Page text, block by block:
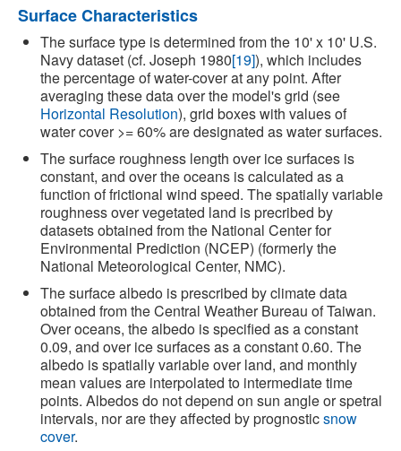
Surface Characteristics
The surface type is determined from the 10' x 10' U.S.
Navy dataset (cf. Joseph 1980[19]), which includes
the percentage of water-cover at any point. After
averaging these data over the model's grid (see
Horizontal Resolution), grid boxes with values of
water cover >= 60% are designated as water surfaces.
The surface roughness length over ice surfaces is
constant, and over the oceans is calculated as a
function of frictional wind speed. The spatially variable
roughness over vegetated land is precribed by
datasets obtained from the National Center for
Environmental Prediction (NCEP) (formerly the
National Meteorological Center, NMC).
The surface albedo is prescribed by climate data
obtained from the Central Weather Bureau of Taiwan.
Over oceans, the albedo is specified as a constant
0.09, and over ice surfaces as a constant 0.60. The
albedo is spatially variable over land, and monthly
mean values are interpolated to intermediate time
points. Albedos do not depend on sun angle or spetral
intervals, nor are they affected by prognosticsnow
cover.